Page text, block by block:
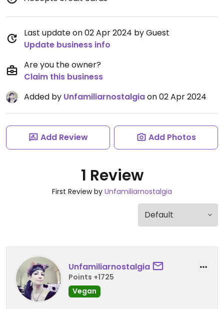
Last update on 02 Apr 2024 by Guest
Update business info
Are you the owner?
Claim this business
Added by Unfamiliarnostalgiaon 02 Apr 2024
Add Review Add Photos
1 Review
First Review by Unfamiliarnostalgia
Unfamiliarnostalgia
Points +1725
Vegan